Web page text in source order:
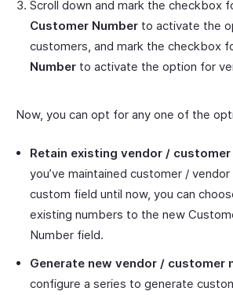
Scroll down and mark the checkbox
Customer Number to activate the
customers, and mark the checkbox
Number to activate the option for
Now, you can opt for any one of the
Retain existing vendor / customer
you’ve maintained customer /
custom field until now, you can
existing numbers to the new
Number field.
Generate new vendor / customer
configure a series to generate